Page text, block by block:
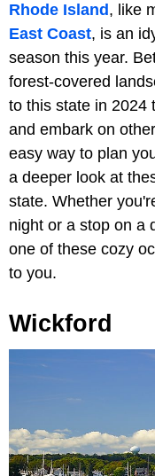
Rhode Island , like
East Coast, is an
season this year.
forest-covered
to this state in 2024
and embark on
easy way to plan
a deeper look at
state. Whether
night or a stop on a
one of these cozy
to you.
Wickford